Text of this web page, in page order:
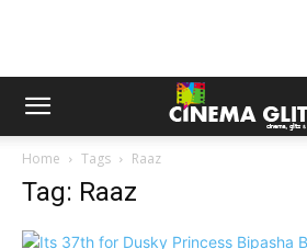
Home Tags Raaz
Tag: Raaz